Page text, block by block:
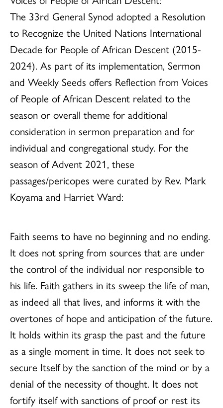
The 33rd General Synod adopted a Resolution
to Recognize the United Nations International
Decade for People of African Descent (2015-
2024). As part of its implementation, Sermon
and Weekly Seeds offers Reflection from Voices
of People of African Descent related to the
season or overall theme for additional
consideration in sermon preparation and for
individual and congregational study. For the
season of Advent 2021, these
passages/pericopes were curated by Rev. Mark
Koyama and Harriet Ward:
Faith seems to have no beginning and no ending.
It does not spring from sources that are under
the control of the individual nor responsible to
his life. Faith gathers in its sweep the life of man,
as indeed all that lives, and informs it with the
overtones of hope and anticipation of the future.
It holds within its grasp the past and the future
as a single moment in time. It does not seek to
secure Itself by the sanction of the mind or by a
denial of the necessity of thought. It does not
fortify itself with sanctions of proof or rest its